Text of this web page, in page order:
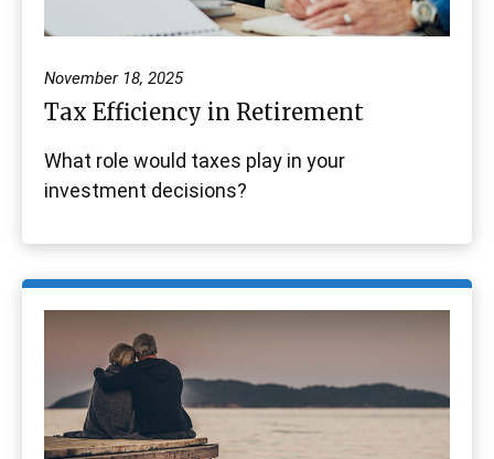
November 18, 2025
Tax Efficiency in Retirement
What role would taxes play in your
investment decisions?